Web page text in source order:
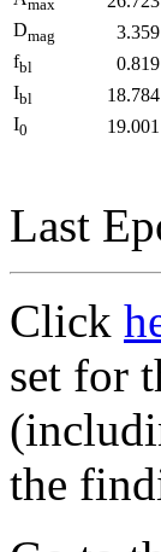
max
Dmag 3.359
fbl 0.819
Ibl 18.784
I0 19.001
Last
Click
set for
the